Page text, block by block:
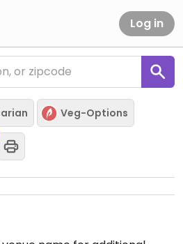
Log in
Veg-Options